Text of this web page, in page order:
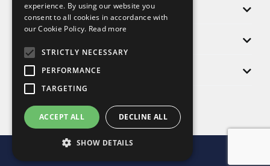
Responsibility
Morris Group
Find us
experience. By using our website you
consent to all cookies in accordance with
our Cookie Policy. Read more
STRICTLY NECESSARY
PERFORMANCE
TARGETING
ACCEPT ALL DECLINE ALL
SHOW DETAILS